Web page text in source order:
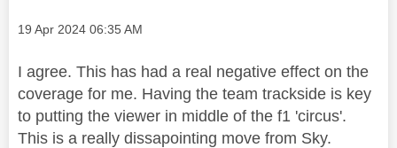
Message posted on
‎19 Apr 2024 06:35 AM
I agree. This has had a real negative effect on the
coverage for me. Having the team trackside is key
to putting the viewer in middle of the f1 'circus'.
This is a really dissapointing move from Sky.